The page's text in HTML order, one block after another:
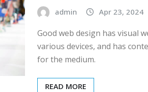
admin Apr 23, 2024
Good web design has visual
various devices, and has
for the medium.
READ MORE